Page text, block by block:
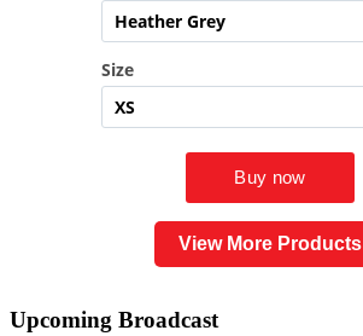
View More Products
Upcoming Broadcast